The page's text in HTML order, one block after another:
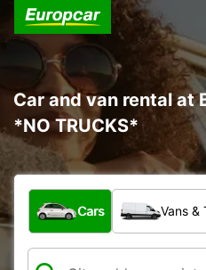
Car and van rental at
*NO TRUCKS*
What type of vehicle?
Cars Vans &